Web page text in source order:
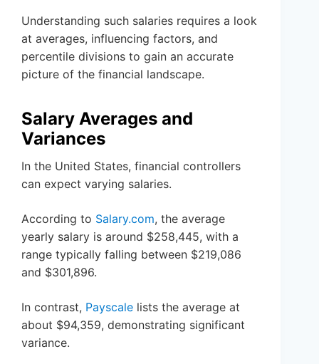
Understanding such salaries requires a look
at averages, influencing factors, and
percentile divisions to gain an accurate
picture of the financial landscape.
Salary Averages and
Variances
In the United States, financial controllers
can expect varying salaries.
According to Salary.com, the average
yearly salary is around $258,445, with a
range typically falling between $219,086
and $301,896.
In contrast, Payscale lists the average at
about $94,359, demonstrating significant
variance.